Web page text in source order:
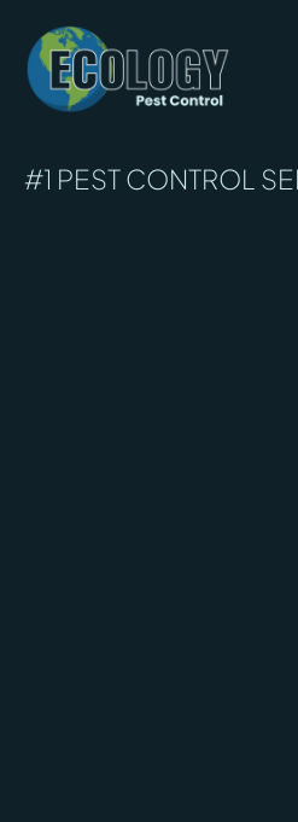
#1 PEST CONTROL